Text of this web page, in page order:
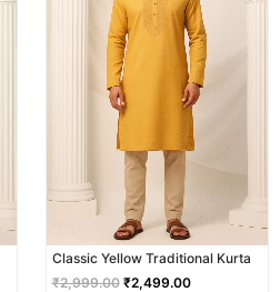
Classic Yellow Traditional Kurta
₹2,999.00 ₹2,499.00